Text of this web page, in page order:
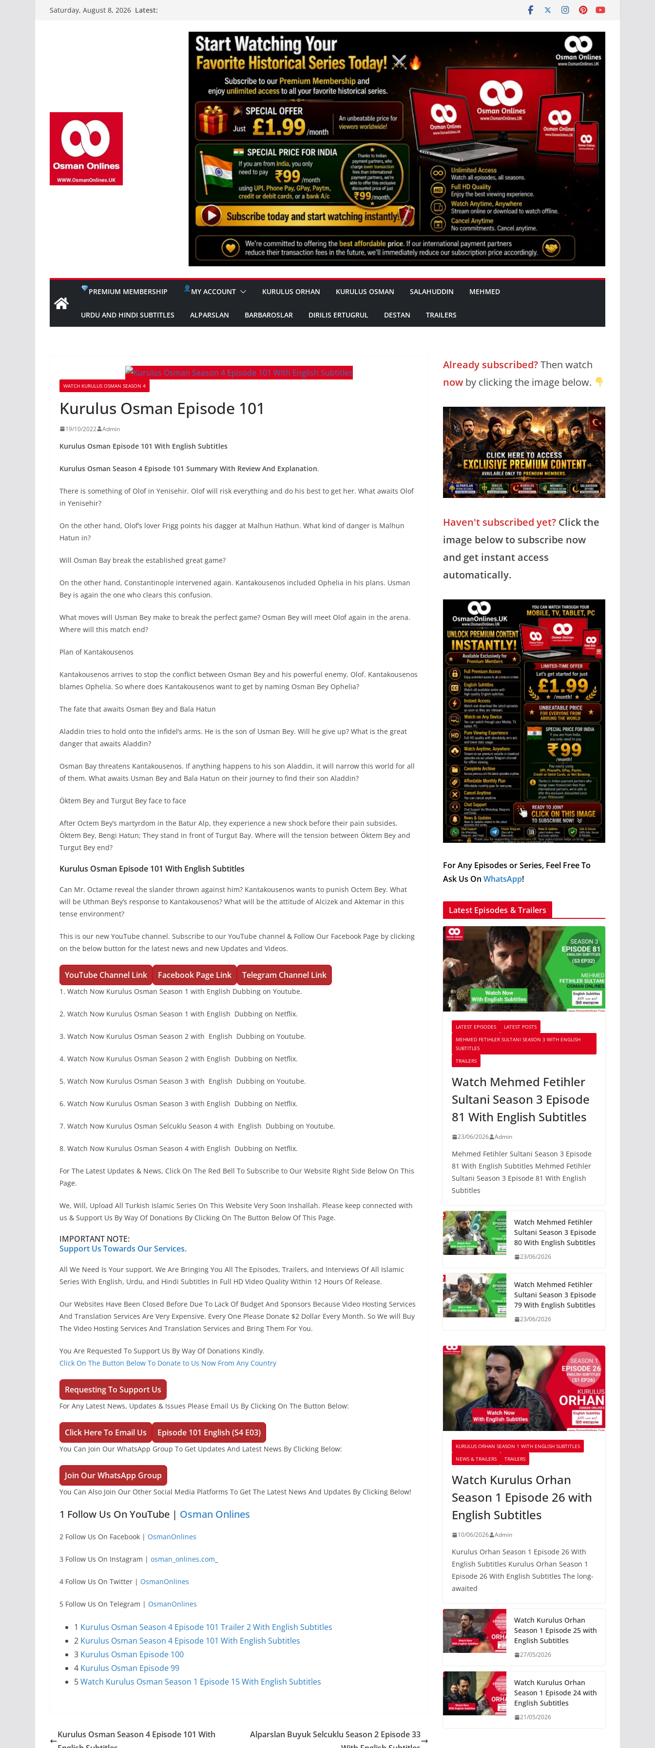
Saturday, August 8, 2026 Latest:
PREMIUM MEMBERSHIP MY ACCOUNT KURULUS ORHAN KURULUS OSMAN SALAHUDDIN MEHMED
URDU AND HINDI SUBTITLES ALPARSLAN BARBAROSLAR DIRILIS ERTUGRUL DESTAN TRAILERS
WATCH KURULUS OSMAN SEASON 4
Kurulus Osman Episode 101
19/10/2022 Admin
Kurulus Osman Episode 101 With English Subtitles
Kurulus Osman Season 4 Episode 101 Summary With Review And Explanation.
There is something of Olof in Yenisehir. Olof will risk everything and do his best to get her. What awaits Olof
in Yenisehir?
On the other hand, Olof’s lover Frigg points his dagger at Malhun Hathun. What kind of danger is Malhun
Hatun in?
Will Osman Bay break the established great game?
On the other hand, Constantinople intervened again. Kantakousenos included Ophelia in his plans. Usman
Bey is again the one who clears this confusion.
What moves will Usman Bey make to break the perfect game? Osman Bey will meet Olof again in the arena.
Where will this match end?
Plan of Kantakousenos
Kantakousenos arrives to stop the conflict between Osman Bey and his powerful enemy, Olof. Kantakousenos
blames Ophelia. So where does Kantakousenos want to get by naming Osman Bey Ophelia?
The fate that awaits Osman Bey and Bala Hatun
Aladdin tries to hold onto the infidel’s arms. He is the son of Usman Bey. Will he give up? What is the great
danger that awaits Aladdin?
Osman Bay threatens Kantakousenos. If anything happens to his son Aladdin, it will narrow this world for all
of them. What awaits Usman Bey and Bala Hatun on their journey to find their son Aladdin?
Öktem Bey and Turgut Bey face to face
After Octem Bey’s martyrdom in the Batur Alp, they experience a new shock before their pain subsides.
Öktem Bey, Bengi Hatun; They stand in front of Turgut Bay. Where will the tension between Öktem Bey and
Turgut Bey end?
Kurulus Osman Episode 101 With English Subtitles
Can Mr. Octame reveal the slander thrown against him? Kantakousenos wants to punish Octem Bey. What
will be Uthman Bey’s response to Kantakousenos? What will be the attitude of Alcizek and Aktemar in this
tense environment?
This is our new YouTube channel. Subscribe to our YouTube channel & Follow Our Facebook Page by clicking
on the below button for the latest news and new Updates and Videos.
YouTube Channel Link Facebook Page Link Telegram Channel Link
1. Watch Now Kurulus Osman Season 1 with English Dubbing on Youtube.
2. Watch Now Kurulus Osman Season 1 with English Dubbing on Netflix.
3. Watch Now Kurulus Osman Season 2 with English Dubbing on Youtube.
4. Watch Now Kurulus Osman Season 2 with English Dubbing on Netflix.
5. Watch Now Kurulus Osman Season 3 with English Dubbing on Youtube.
6. Watch Now Kurulus Osman Season 3 with English Dubbing on Netflix.
7. Watch Now Kurulus Osman Selcuklu Season 4 with English Dubbing on Youtube.
8. Watch Now Kurulus Osman Season 4 with English Dubbing on Netflix.
For The Latest Updates & News, Click On The Red Bell To Subscribe to Our Website Right Side Below On This
Page.
We, Will, Upload All Turkish Islamic Series On This Website Very Soon Inshallah. Please keep connected with
us & Support Us By Way Of Donations By Clicking On The Button Below Of This Page.
IMPORTANT NOTE:
Support Us Towards Our Services.
All We Need Is Your support. We Are Bringing You All The Episodes, Trailers, and Interviews Of All Islamic
Series With English, Urdu, and Hindi Subtitles In Full HD Video Quality Within 12 Hours Of Release.
Our Websites Have Been Closed Before Due To Lack Of Budget And Sponsors Because Video Hosting Services
And Translation Services Are Very Expensive. Every One Please Donate $2 Dollar Every Month. So We will Buy
The Video Hosting Services And Translation Services and Bring Them For You.
You Are Requested To Support Us By Way Of Donations Kindly.
Click On The Button Below To Donate to Us Now From Any Country
Requesting To Support Us
For Any Latest News, Updates & Issues Please Email Us By Clicking On The Button Below:
Click Here To Email Us Episode 101 English (S4 E03)
You Can Join Our WhatsApp Group To Get Updates And Latest News By Clicking Below:
Join Our WhatsApp Group
You Can Also Join Our Other Social Media Platforms To Get The Latest News And Updates By Clicking Below!
1 Follow Us On YouTube | Osman Onlines
2 Follow Us On Facebook | OsmanOnlines
3 Follow Us On Instagram | osman_onlines.com
4 Follow Us On Twitter | OsmanOnlines
5 Follow Us On Telegram | OsmanOnlines
1 Kurulus Osman Season 4 Episode 101 Trailer 2 With English Subtitles
2 Kurulus Osman Season 4 Episode 101 With English Subtitles
3 Kurulus Osman Episode 100
4 Kurulus Osman Episode 99
5Watch Kurulus Osman Season 1 Episode 15 With English Subtitles
Kurulus Osman Season 4 Episode 101 With
Alparslan Buyuk Selcuklu Season 2 Episode 33
Already subscribed?Then watch
now by clicking the image below.
Haven't subscribed yet? Click the
image below to subscribe now
and get instant access
automatically.
For Any Episodes or Series, Feel Free To
Ask Us On WhatsApp!
Latest Episodes & Trailers
LATEST EPISODES
LATEST POSTS
MEHMED FETIHLER SULTANI SEASON 3 WITH ENGLISH
SUBTITLES
TRAILERS
Watch Mehmed Fetihler
Sultani Season 3 Episode
81 With English Subtitles
23/06/2026 Admin
Mehmed Fetihler Sultani Season 3 Episode
81 With English Subtitles Mehmed Fetihler
Sultani Season 3 Episode 81 With English
Subtitles
Watch Mehmed Fetihler
Sultani Season 3 Episode
80 With English Subtitles
23/06/2026
Watch Mehmed Fetihler
Sultani Season 3 Episode
79 With English Subtitles
23/06/2026
KURULUS ORHAN SEASON 1 WITH ENGLISH SUBTITLES
NEWS & TRAILERS
TRAILERS
Watch Kurulus Orhan
Season 1 Episode 26 with
English Subtitles
10/06/2026 Admin
Kurulus Orhan Season 1 Episode 26 With
English Subtitles Kurulus Orhan Season 1
Episode 26 With English Subtitles The long-
awaited
Watch Kurulus Orhan
Season 1 Episode 25 with
English Subtitles
27/05/2026
Watch Kurulus Orhan
Season 1 Episode 24 with
English Subtitles
21/05/2026